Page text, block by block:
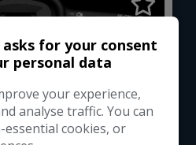
asks for your consent
personal data
your experience,
analyse traffic. You can
essential cookies, or